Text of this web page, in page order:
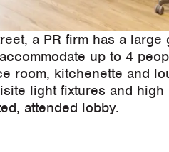
a PR firm has a large
up to 4
room, kitchenette and
light fixtures and high
attended lobby.